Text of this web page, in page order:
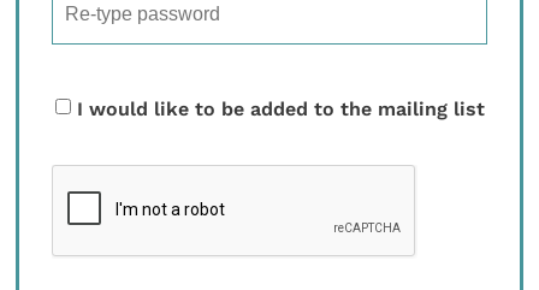
I would like to be added to the mailing list